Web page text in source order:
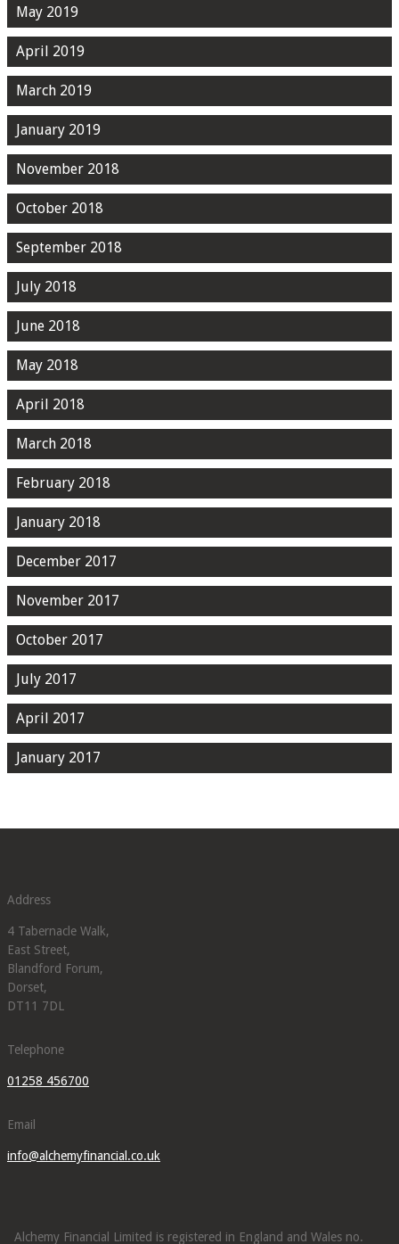
May 2019
April 2019
March 2019
January 2019
November 2018
October 2018
September 2018
July 2018
June 2018
May 2018
April 2018
March 2018
February 2018
January 2018
December 2017
November 2017
October 2017
July 2017
April 2017
January 2017
Address
4 Tabernacle Walk,
East Street,
Blandford Forum,
Dorset,
DT11 7DL
Telephone
01258 456700
Email
info@alchemyfinancial.co.uk
Alchemy Financial Limited is registered in England and Wales no.